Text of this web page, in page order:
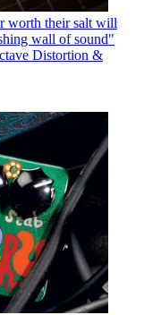
worth their salt will
wall of sound"
Distortion &